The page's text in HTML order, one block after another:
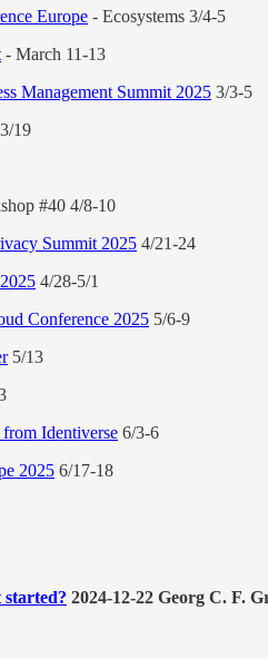
Europe - Ecosystems 3/4-5
- March 11-13
Management Summit 2025 3/3-5
3/19
#40 4/8-10
Summit 2025 4/21-24
4/28-5/1
Conference 2025 5/6-9
5/13
Identiverse 6/3-6
2025 6/17-18
2024-12-22 Georg C. F.